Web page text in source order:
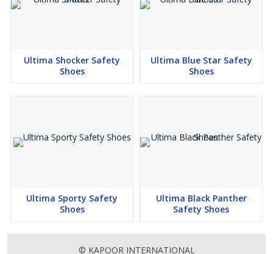
Ultima Shocker Safety
Shoes
Ultima Blue Star Safety
Shoes
Ultima Sporty Safety
Shoes
Ultima Black Panther
Safety Shoes
© KAPOOR INTERNATIONAL